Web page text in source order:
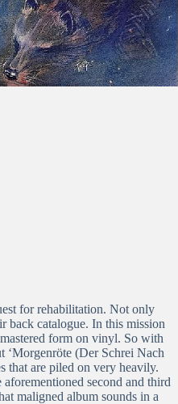
for rehabilitation. Not only
back catalogue. In this mission
form on vinyl. So with
‘Morgenröte (Der Schrei Nach
that are piled on very heavily.
second and third
maligned album sounds in a